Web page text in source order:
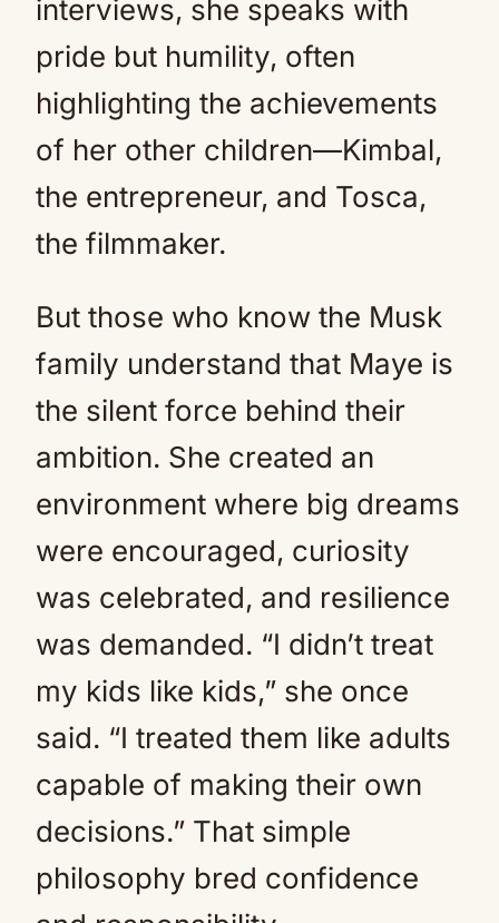
interviews, she speaks with
pride but humility, often
highlighting the achievements
of her other children—Kimbal,
the entrepreneur, and Tosca,
the filmmaker.
But those who know the Musk
family understand that Maye is
the silent force behind their
ambition. She created an
environment where big dreams
were encouraged, curiosity
was celebrated, and resilience
was demanded. “I didn’t treat
my kids like kids,” she once
said. “I treated them like adults
capable of making their own
decisions.” That simple
philosophy bred confidence